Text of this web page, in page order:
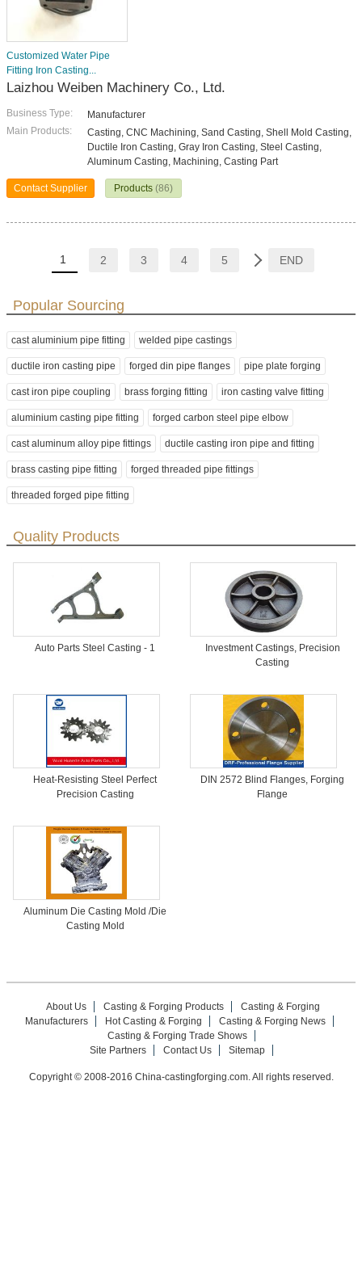
Customized Water Pipe
Fitting Iron Casting...
Laizhou Weiben Machinery Co., Ltd.
Business Type:
Manufacturer
Main Products:
Casting, CNC Machining, Sand Casting, Shell Mold Casting,
Ductile Iron Casting, Gray Iron Casting, Steel Casting,
Aluminum Casting, Machining, Casting Part
Contact Supplier Products (86)
1 2 3 4 5 END
Popular Sourcing
cast aluminium pipe fitting welded pipe castings
ductile iron casting pipe forged din pipe flanges pipe plate forging
cast iron pipe coupling brass forging fitting iron casting valve fitting
aluminium casting pipe fitting forged carbon steel pipe elbow
cast aluminum alloy pipe fittings ductile casting iron pipe and fitting
brass casting pipe fitting forged threaded pipe fittings
threaded forged pipe fitting
Quality Products
Auto Parts Steel Casting - 1
Investment Castings, Precision
Casting
Heat-Resisting Steel Perfect
Precision Casting
DIN 2572 Blind Flanges, Forging
Flange
Aluminum Die Casting Mold /Die
Casting Mold
About Us Casting & Forging Products
Casting & Forging
Manufacturers
Hot Casting & Forging
Casting & Forging News
Casting & Forging Trade Shows
Site Partners
Contact Us Sitemap
Copyright © 2008-2016 China-castingforging.com. All rights reserved.